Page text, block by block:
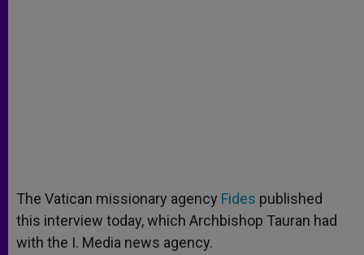
The Vatican missionary agency Fides published
this interview today, which Archbishop Tauran had
with the I. Media news agency.